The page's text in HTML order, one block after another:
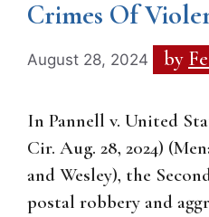
Crimes Of
August 28, 2024 by
In Pannell v. United
Cir. Aug. 28, 2024)
and Wesley), the
postal robbery and